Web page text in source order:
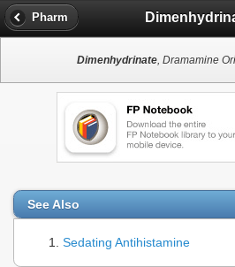
Pharm
Dimenhydrinate, Dramamine
See Also
Sedating Antihistamine